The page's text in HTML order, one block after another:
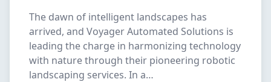
The dawn of intelligent landscapes has
arrived, and Voyager Automated Solutions is
leading the charge in harmonizing technology
with nature through their pioneering robotic
landscaping services. In a…